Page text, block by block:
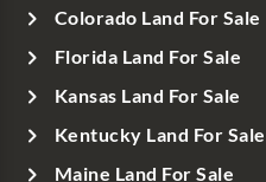
Colorado Land For Sale
Florida Land For Sale
Kansas Land For Sale
Kentucky Land For Sale
Maine Land For Sale